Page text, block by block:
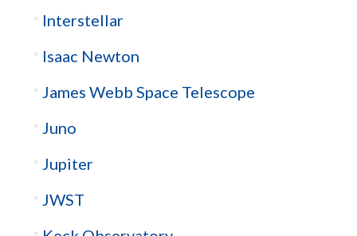
Interstellar
Isaac Newton
James Webb Space Telescope
Juno
Jupiter
JWST